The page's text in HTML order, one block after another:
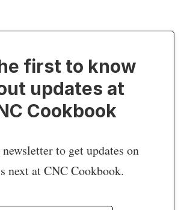
first to know
updates at
Cookbook
to get updates on
next at CNC Cookbook.